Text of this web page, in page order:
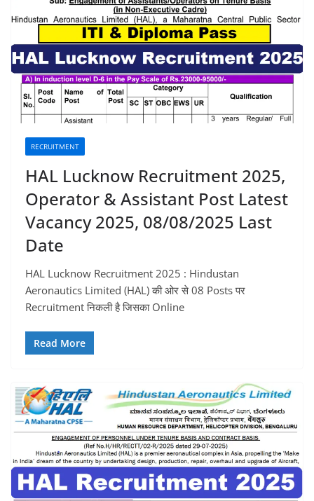
RECRUITMENT
HAL Lucknow Recruitment 2025,
Operator & Assistant Post Latest
Vacancy 2025, 08/08/2025 Last
Date
HAL Lucknow Recruitment 2025 : Hindustan
Aeronautics Limited (HAL) की ओर से 08 Posts पर
Recruitment निकली है जिसका Online
Read More